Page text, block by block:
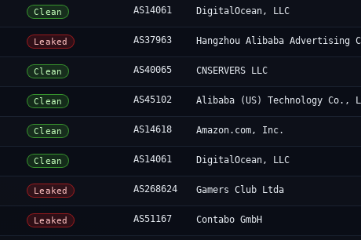
Clean AS14061 DigitalOcean, LLC
Leaked AS37963 Hangzhou Alibaba Advertising
Clean AS40065 CNSERVERS LLC
Clean AS45102 Alibaba (US) Technology Co.,
Clean AS14618 Amazon.com, Inc.
Clean AS14061 DigitalOcean, LLC
Leaked AS268624 Gamers Club Ltda
Leaked AS51167 Contabo GmbH